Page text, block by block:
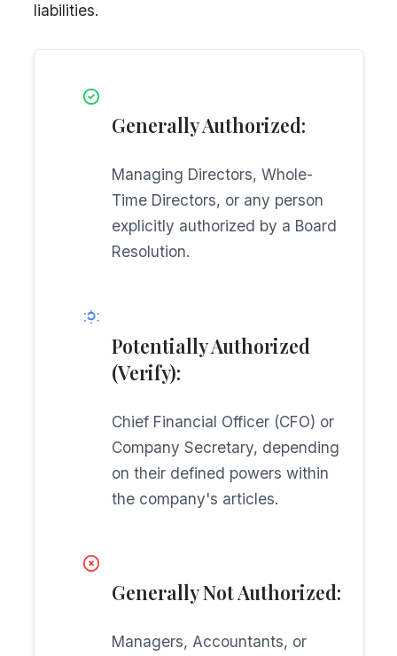
liabilities.
Generally Authorized:
Managing Directors, Whole-
Time Directors, or any person
explicitly authorized by a Board
Resolution.
Potentially Authorized
(Verify):
Chief Financial Officer (CFO) or
Company Secretary, depending
on their defined powers within
the company's articles.
Generally Not Authorized:
Managers, Accountants, or